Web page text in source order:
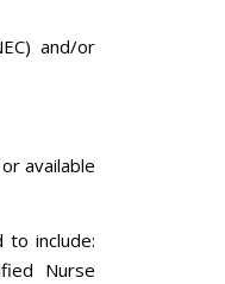
and/or
available
to include:
Nurse